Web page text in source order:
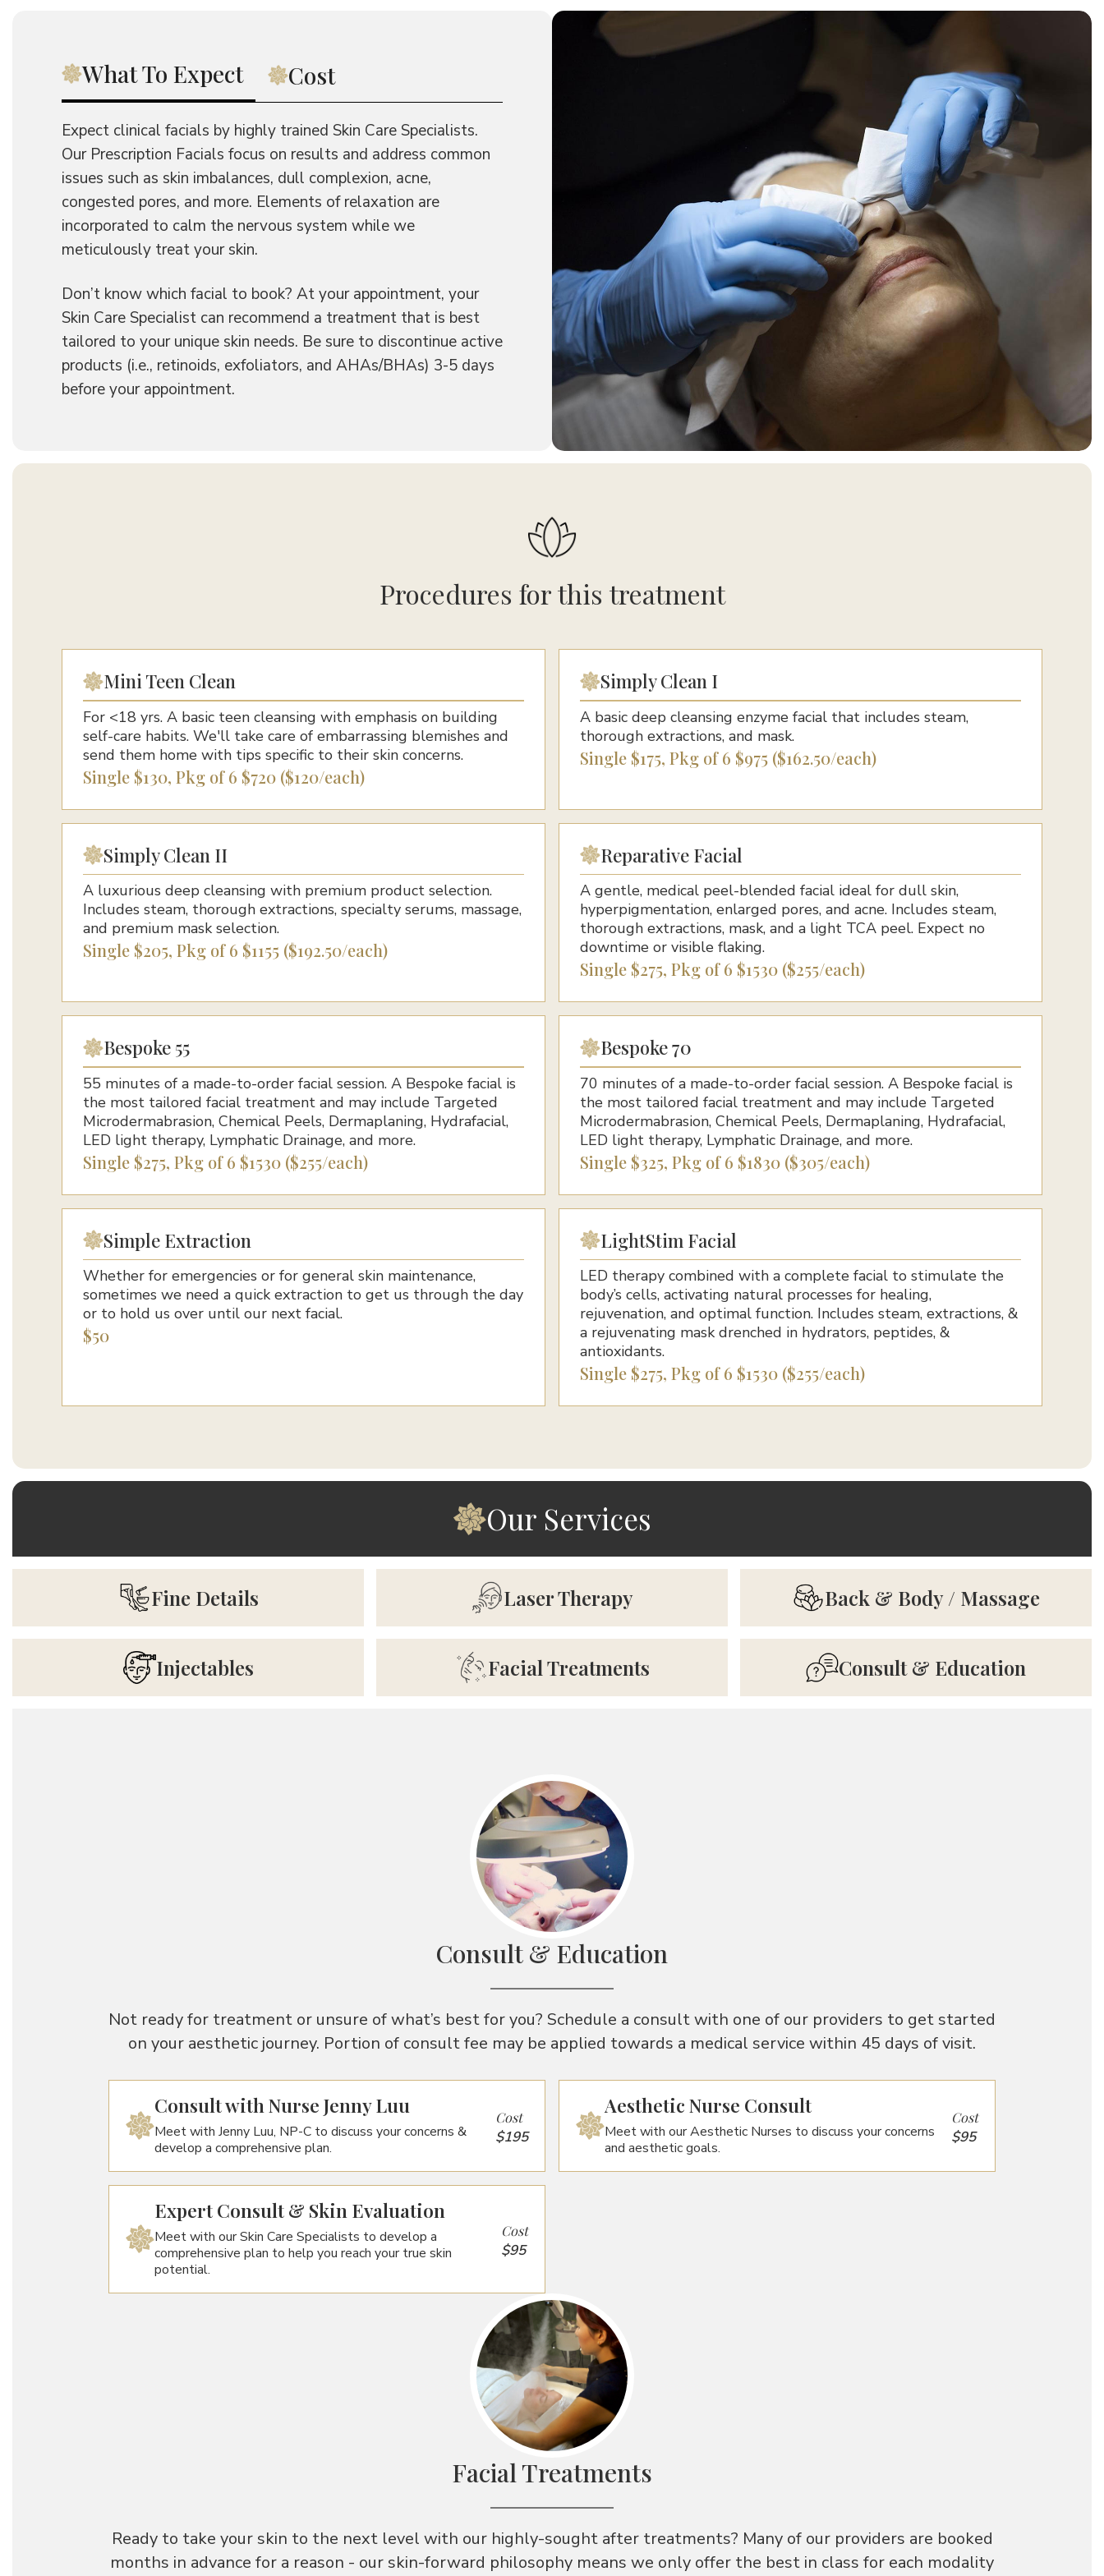
What To Expect Cost
Expect clinical facials by highly trained Skin Care Specialists.
Our Prescription Facials focus on results and address common
issues such as skin imbalances, dull complexion, acne,
congested pores, and more. Elements of relaxation are
incorporated to calm the nervous system while we
meticulously treat your skin.
Don’t know which facial to book? At your appointment, your
Skin Care Specialist can recommend a treatment that is best
tailored to your unique skin needs. Be sure to discontinue active
products (i.e., retinoids, exfoliators, and AHAs/BHAs) 3-5 days
before your appointment.
Procedures for this treatment
Mini Teen Clean
For <18 yrs. A basic teen cleansing with emphasis on building
self-care habits. We'll take care of embarrassing blemishes and
send them home with tips specific to their skin concerns.
Single $130, Pkg of 6 $720 ($120/each)
Simply Clean I
A basic deep cleansing enzyme facial that includes steam,
thorough extractions, and mask.
Single $175, Pkg of 6 $975 ($162.50/each)
Simply Clean II
A luxurious deep cleansing with premium product selection.
Includes steam, thorough extractions, specialty serums, massage,
and premium mask selection.
Single $205, Pkg of 6 $1155 ($192.50/each)
Reparative Facial
A gentle, medical peel-blended facial ideal for dull skin,
hyperpigmentation, enlarged pores, and acne. Includes steam,
thorough extractions, mask, and a light TCA peel. Expect no
downtime or visible flaking.
Single $275, Pkg of 6 $1530 ($255/each)
Bespoke 55
55 minutes of a made-to-order facial session. A Bespoke facial is
the most tailored facial treatment and may include Targeted
Microdermabrasion, Chemical Peels, Dermaplaning, Hydrafacial,
LED light therapy, Lymphatic Drainage, and more.
Single $275, Pkg of 6 $1530 ($255/each)
Bespoke 70
70 minutes of a made-to-order facial session. A Bespoke facial is
the most tailored facial treatment and may include Targeted
Microdermabrasion, Chemical Peels, Dermaplaning, Hydrafacial,
LED light therapy, Lymphatic Drainage, and more.
Single $325, Pkg of 6 $1830 ($305/each)
Simple Extraction
Whether for emergencies or for general skin maintenance,
sometimes we need a quick extraction to get us through the day
or to hold us over until our next facial.
$50
LightStim Facial
LED therapy combined with a complete facial to stimulate the
body’s cells, activating natural processes for healing,
rejuvenation, and optimal function. Includes steam, extractions, &
a rejuvenating mask drenched in hydrators, peptides, &
antioxidants.
Single $275, Pkg of 6 $1530 ($255/each)
Our Services
Fine Details Laser Therapy Back & Body / Massage
Injectables Facial Treatments Consult & Education
Consult & Education
Not ready for treatment or unsure of what’s best for you? Schedule a consult with one of our providers to get started
on your aesthetic journey. Portion of consult fee may be applied towards a medical service within 45 days of visit.
Consult with Nurse Jenny Luu
Meet with Jenny Luu, NP-C to discuss your concerns &
develop a comprehensive plan.
Cost
$195
Aesthetic Nurse Consult
Meet with our Aesthetic Nurses to discuss your concerns
and aesthetic goals.
Cost
$95
Expert Consult & Skin Evaluation
Meet with our Skin Care Specialists to develop a
comprehensive plan to help you reach your true skin
potential.
Cost
$95
Facial Treatments
Ready to take your skin to the next level with our highly-sought after treatments? Many of our providers are booked
months in advance for a reason - our skin-forward philosophy means we only offer the best in class for each modality